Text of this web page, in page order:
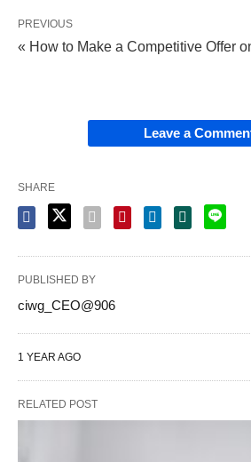
PREVIOUS
« How to Make a Competitive Offer
Leave a
SHARE
PUBLISHED BY
ciwg_CEO@906
1 YEAR AGO
RELATED POST